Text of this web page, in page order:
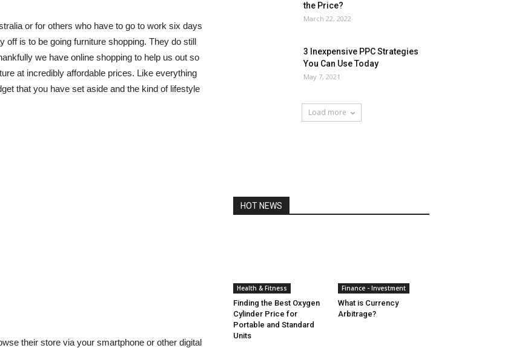
or for others who have to go to work six days
off is to be going furniture shopping. They do still
we have online shopping to help us out so
at incredibly affordable prices. Like everything
that you have set aside and the kind of lifestyle
their store via your smartphone or other digital
the Price?
March 22, 2022
3 Inexpensive PPC Strategies
You Can Use Today
May 7, 2021
Load more
HOT NEWS
Health & Fitness
Finding the Best Oxygen
Cylinder Price for
Portable and Standard
Units
Finance - Investment
What is Currency
Arbitrage?